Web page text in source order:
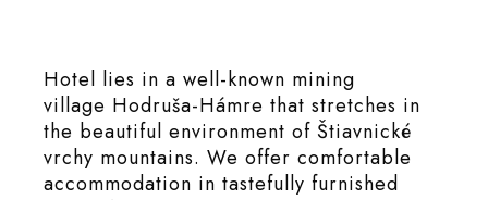
Hotel lies in a well-known mining
village Hodruša-Hámre that stretches in
the beautiful environment of Štiavnické
vrchy mountains. We offer comfortable
accommodation in tastefully furnished